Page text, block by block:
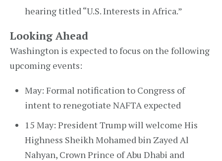
hearing titled “U.S. Interests in Africa.”
Looking Ahead
Washington is expected to focus on the following
upcoming events:
May: Formal notification to Congress of
intent to renegotiate NAFTA expected
15 May: President Trump will welcome His
Highness Sheikh Mohamed bin Zayed Al
Nahyan, Crown Prince of Abu Dhabi and